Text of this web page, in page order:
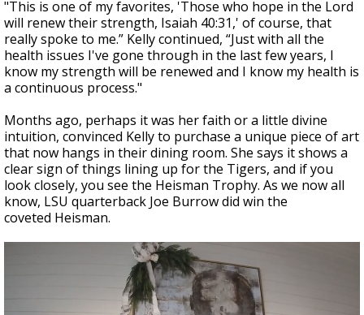
"This is one of my favorites, 'Those who hope in the Lord
will renew their strength, Isaiah 40:31,' of course, that
really spoke to me.” Kelly continued, “Just with all the
health issues I've gone through in the last few years, I
know my strength will be renewed and I know my health is
a continuous process."
Months ago, perhaps it was her faith or a little divine
intuition, convinced Kelly to purchase a unique piece of art
that now hangs in their dining room. She says it shows a
clear sign of things lining up for the Tigers, and if you
look closely, you see the Heisman Trophy. As we now all
know, LSU quarterback Joe Burrow did win the
coveted Heisman.